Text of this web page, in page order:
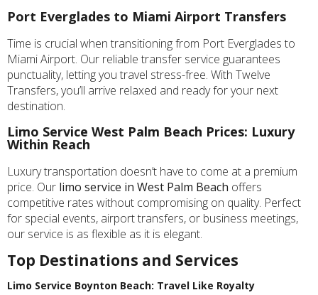
Port Everglades to Miami Airport Transfers
Time is crucial when transitioning from Port Everglades to
Miami Airport. Our reliable transfer service guarantees
punctuality, letting you travel stress-free. With Twelve
Transfers, you’ll arrive relaxed and ready for your next
destination.
Limo Service West Palm Beach Prices: Luxury
Within Reach
Luxury transportation doesn’t have to come at a premium
price. Our limo service in West Palm Beach offers
competitive rates without compromising on quality. Perfect
for special events, airport transfers, or business meetings,
our service is as flexible as it is elegant.
Top Destinations and Services
Limo Service Boynton Beach: Travel Like Royalty